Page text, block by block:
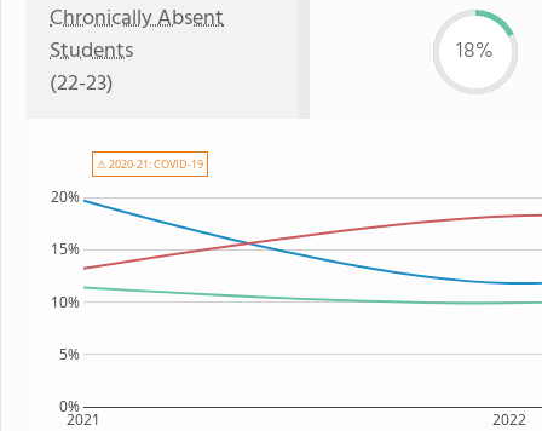
Chronically Absent
Students
(22-23)
18%
2021 2022
0%
5%
10%
15%
20%
⚠ 2020-21: COVID-19